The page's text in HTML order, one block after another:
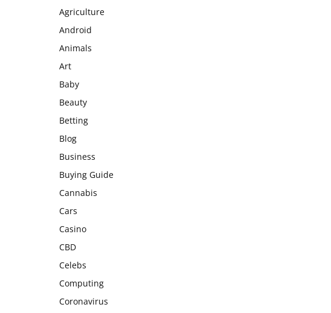
Agriculture
Android
Animals
Art
Baby
Beauty
Betting
Blog
Business
Buying Guide
Cannabis
Cars
Casino
CBD
Celebs
Computing
Coronavirus